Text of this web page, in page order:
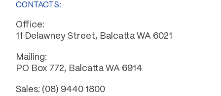
CONTACTS:
Office:
11 Delawney Street, Balcatta WA 6021
Mailing:
PO Box 772, Balcatta WA 6914
Sales: (08) 9440 1800